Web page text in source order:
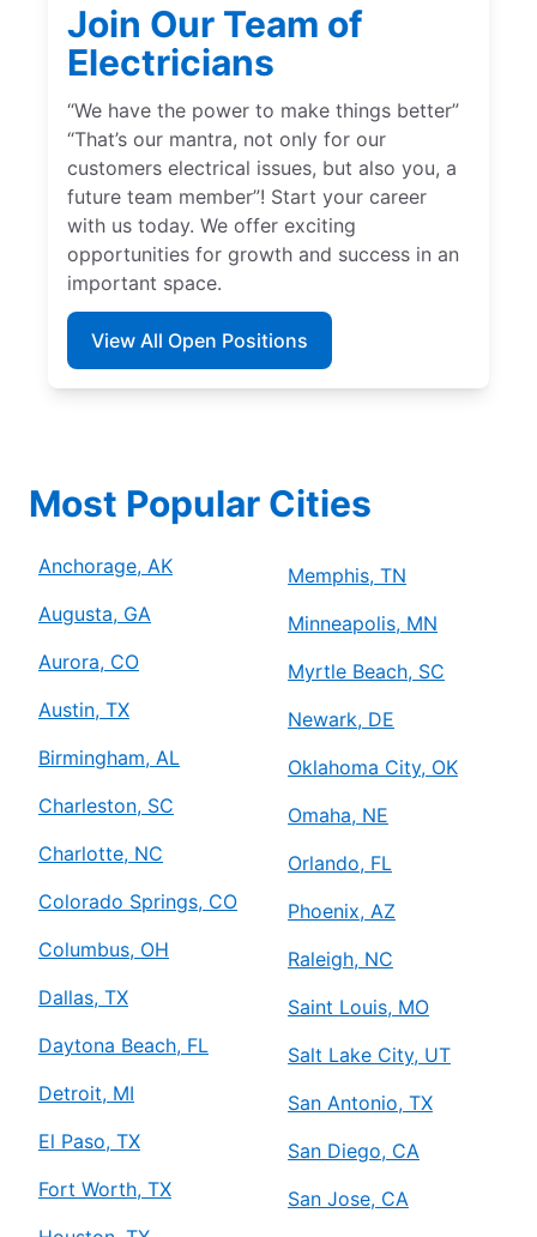
Join Our Team of
Electricians
“We have the power to make things better”
“That’s our mantra, not only for our
customers electrical issues, but also you, a
future team member”! Start your career
with us today. We offer exciting
opportunities for growth and success in an
important space.
View All Open Positions
Most Popular Cities
Anchorage, AK
Augusta, GA
Aurora, CO
Austin, TX
Birmingham, AL
Charleston, SC
Charlotte, NC
Colorado Springs, CO
Columbus, OH
Dallas, TX
Daytona Beach, FL
Detroit, MI
El Paso, TX
Fort Worth, TX
Memphis, TN
Minneapolis, MN
Myrtle Beach, SC
Newark, DE
Oklahoma City, OK
Omaha, NE
Orlando, FL
Phoenix, AZ
Raleigh, NC
Saint Louis, MO
Salt Lake City, UT
San Antonio, TX
San Diego, CA
San Jose, CA